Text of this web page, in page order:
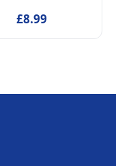
75ml, Beaker and
£8.99